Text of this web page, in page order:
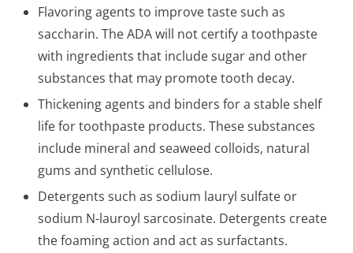
Flavoring agents to improve taste such as
saccharin. The ADA will not certify a toothpaste
with ingredients that include sugar and other
substances that may promote tooth decay.
Thickening agents and binders for a stable shelf
life for toothpaste products. These substances
include mineral and seaweed colloids, natural
gums and synthetic cellulose.
Detergents such as sodium lauryl sulfate or
sodium N-lauroyl sarcosinate. Detergents create
the foaming action and act as surfactants.